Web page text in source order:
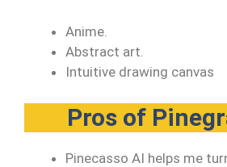
Anime.
Abstract art.
Intuitive drawing canvas
Pros of
Pinecasso AI helps me